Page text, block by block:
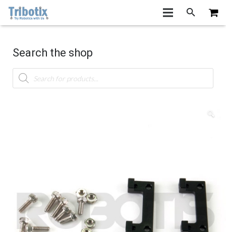
Search the shop
Products
search
🔍